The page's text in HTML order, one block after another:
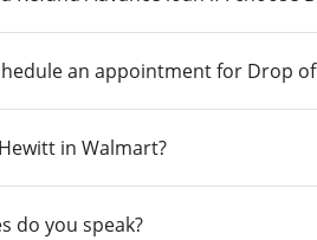
an appointment for Drop
in Walmart?
do you speak?